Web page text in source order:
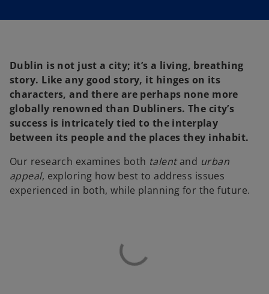
Dublin is not just a city; it’s a living, breathing
story. Like any good story, it hinges on its
characters, and there are perhaps none more
globally renowned than Dubliners. The city’s
success is intricately tied to the interplay
between its people and the places they inhabit.
Our research examines both talentand urban
appeal, exploring how best to address issues
experienced in both, while planning for the future.